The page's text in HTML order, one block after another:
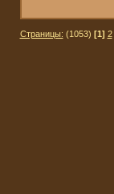
Страницы: (1053) [1] 2